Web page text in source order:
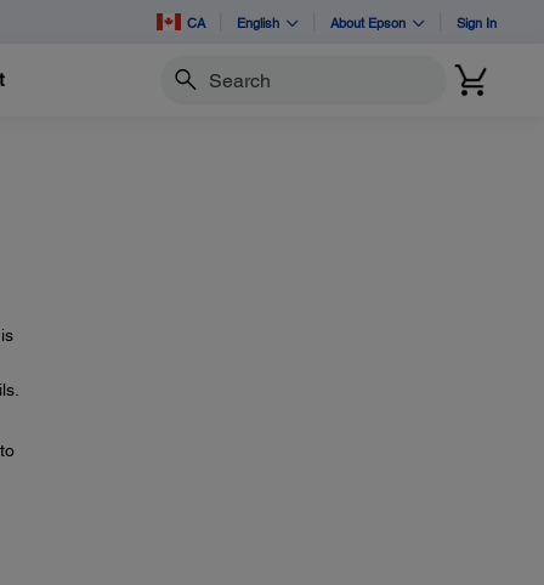
CA English About Epson Sign In
Search